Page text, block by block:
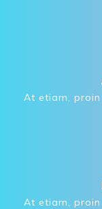
At etiam,
At etiam,